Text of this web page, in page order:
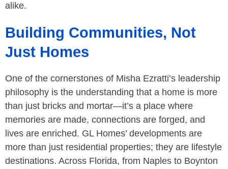
alike.
Building Communities, Not
Just Homes
One of the cornerstones of Misha Ezratti’s leadership
philosophy is the understanding that a home is more
than just bricks and mortar—it’s a place where
memories are made, connections are forged, and
lives are enriched. GL Homes’ developments are
more than just residential properties; they are lifestyle
destinations. Across Florida, from Naples to Boynton